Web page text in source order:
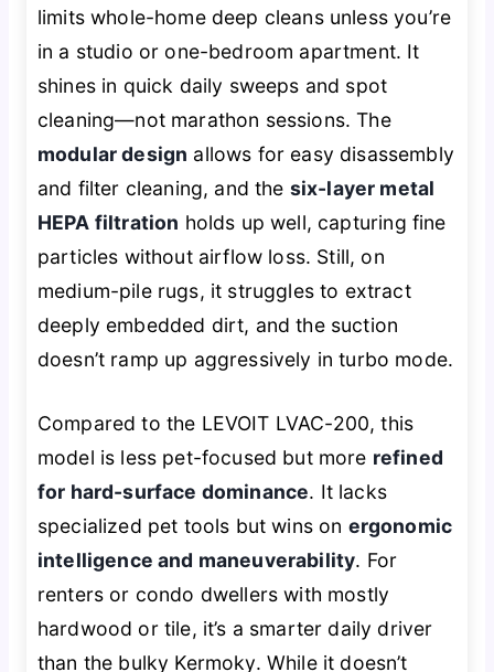
limits whole-home deep cleans unless you’re
in a studio or one-bedroom apartment. It
shines in quick daily sweeps and spot
cleaning—not marathon sessions. The
modular design allows for easy disassembly
and filter cleaning, and the six-layer metal
HEPA filtration holds up well, capturing fine
particles without airflow loss. Still, on
medium-pile rugs, it struggles to extract
deeply embedded dirt, and the suction
doesn’t ramp up aggressively in turbo mode.
Compared to the LEVOIT LVAC-200, this
model is less pet-focused but more refined
for hard-surface dominance. It lacks
specialized pet tools but wins on ergonomic
intelligence and maneuverability. For
renters or condo dwellers with mostly
hardwood or tile, it’s a smarter daily driver
than the bulky Kermoky. While it doesn’t